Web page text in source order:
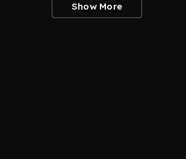
Show More